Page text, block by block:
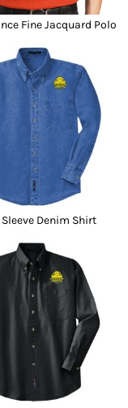
Fine Jacquard Polo
Denim Shirt